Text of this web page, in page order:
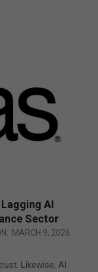
AI
Sector
MARCH 9, 2026
Likewise, AI